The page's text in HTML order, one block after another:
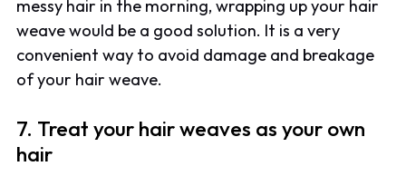
messy hair in the morning, wrapping up your hair
weave would be a good solution. It is a very
convenient way to avoid damage and breakage
of your hair weave.
7. Treat your hair weaves as your own
hair